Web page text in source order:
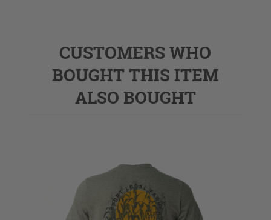
CUSTOMERS WHO
BOUGHT THIS ITEM
ALSO BOUGHT